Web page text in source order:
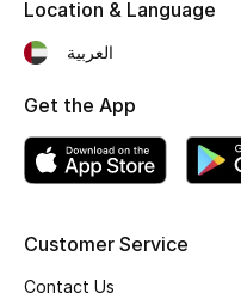
Fragrance Finder
Makeup
Skincare
Bath & Body
Customer Service
Contact Us
Location & Language
العربية
Get the App